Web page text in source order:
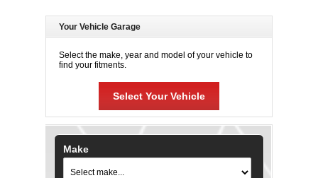
Your Vehicle Garage
Select the make, year and model of your vehicle to
find your fitments.
Select Your Vehicle
Make